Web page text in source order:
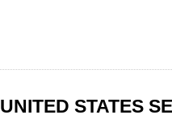
UNITED STATES